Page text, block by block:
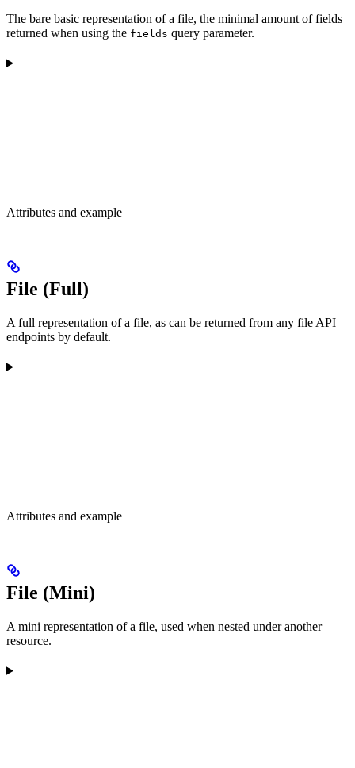
The bare basic representation of a file, the minimal amount of fields
returned when using the fields query parameter.
Attributes and example
File (Full)
A full representation of a file, as can be returned from any file API
endpoints by default.
Attributes and example
File (Mini)
A mini representation of a file, used when nested under another
resource.